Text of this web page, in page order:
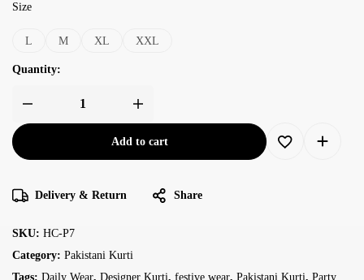
Size
L M XL XXL
Quantity:
Add to cart
Delivery & Return Share
SKU: HC-P7
Category: Pakistani Kurti
Tags: Daily Wear, Designer Kurti, festive wear, Pakistani Kurti, Party